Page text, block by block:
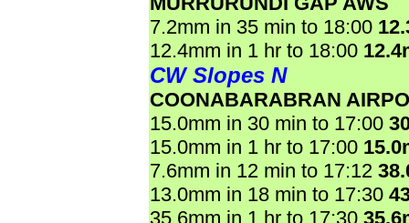
7.2mm in 35 min to 18:00
12.4mm in 1 hr to 18:00
CW Slopes N
COONABARABRAN
15.0mm in 30 min to 17:00
15.0mm in 1 hr to 17:00
7.6mm in 12 min to 17:12
13.0mm in 18 min to 17:30
35.6mm in 1 hr to 17:30